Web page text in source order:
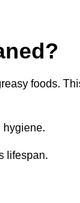
foods.
hygiene.
lifespan.